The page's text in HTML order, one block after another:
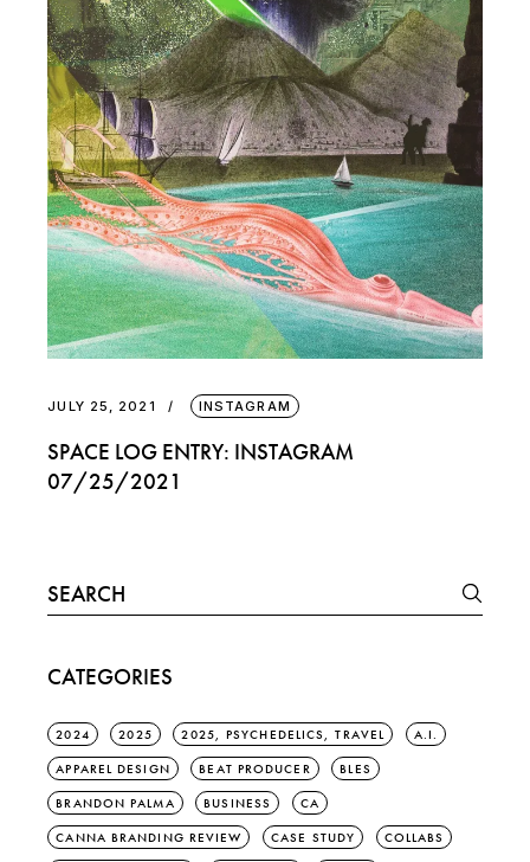
JULY 25, 2021 INSTAGRAM
SPACE LOG ENTRY: INSTAGRAM
07/25/2021
Search
for:
CATEGORIES
2024 2025 2025, PSYCHEDELICS, TRAVEL A.I.
APPAREL DESIGN BEAT PRODUCER BLES
BRANDON PALMA BUSINESS CA
CANNA BRANDING REVIEW CASE STUDY COLLABS